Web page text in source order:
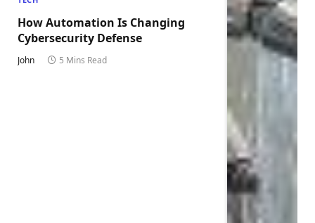
How Automation Is Changing
Cybersecurity Defense
John 5 Mins Read